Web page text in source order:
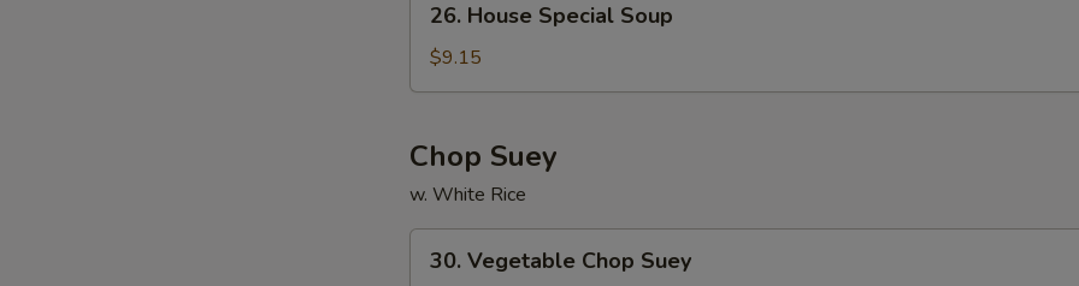
House
Special
Soup
26. House Special Soup
$9.15
Chop Suey
w. White Rice
Vegetable
30. Vegetable Chop Suey